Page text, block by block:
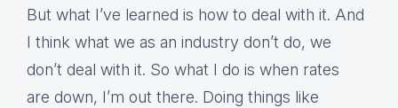
But what I’ve learned is how to deal with it. And
I think what we as an industry don’t do, we
don’t deal with it. So what I do is when rates
are down, I’m out there. Doing things like